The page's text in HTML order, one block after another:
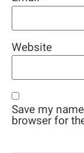
Website
Save my
browser for